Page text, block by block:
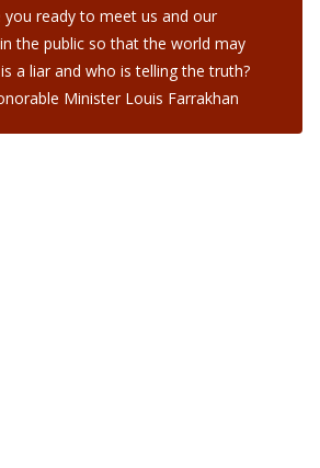
you ready to meet us and our
the public so that the world may
a liar and who is telling the truth?
Minister Louis Farrakhan